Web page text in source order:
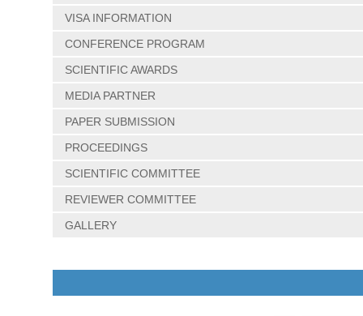
VISA INFORMATION
CONFERENCE PROGRAM
SCIENTIFIC AWARDS
MEDIA PARTNER
PAPER SUBMISSION
PROCEEDINGS
SCIENTIFIC COMMITTEE
REVIEWER COMMITTEE
GALLERY